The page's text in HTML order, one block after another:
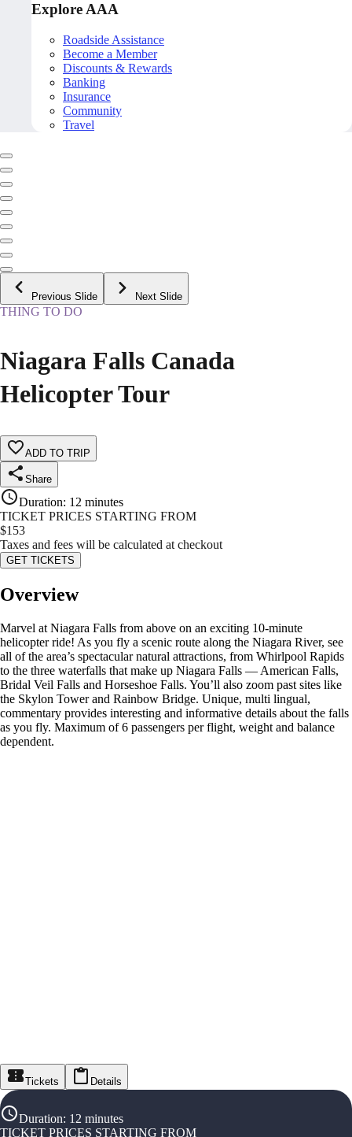
Explore AAA
Roadside Assistance
Become a Member
Discounts & Rewards
Banking
Insurance
Community
Travel
Previous Slide Next Slide
THING TO DO
Niagara Falls Canada
Helicopter Tour
ADD TO TRIP
Share
Duration: 12 minutes
TICKET PRICES STARTING FROM
$153
Taxes and fees will be calculated at checkout
GET TICKETS
Overview
Marvel at Niagara Falls from above on an exciting 10-minute
helicopter ride! As you fly a scenic route along the Niagara River, see
all of the area’s spectacular natural attractions, from Whirlpool Rapids
to the three waterfalls that make up Niagara Falls — American Falls,
Bridal Veil Falls and Horseshoe Falls. You’ll also zoom past sites like
the Skylon Tower and Rainbow Bridge. Unique, multi lingual,
commentary provides interesting and informative details about the falls
as you fly. Maximum of 6 passengers per flight, weight and balance
dependent.
Tickets Details
Duration: 12 minutes
TICKET PRICES STARTING FROM